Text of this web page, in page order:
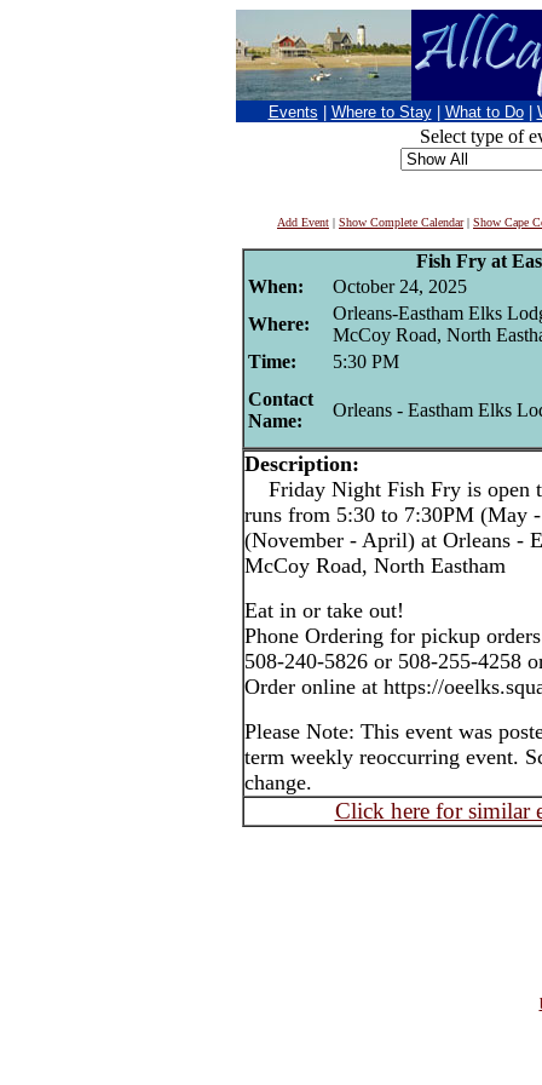
Events Where to Stay What to Do
Select type of
Add Event | Show Complete Calendar| Show Cape
Fish Fry at
When:
October 24, 2025
Where:
Orleans-Eastham Elks
McCoy Road, North
Time:
5:30 PM
Contact
Name:
Orleans - Eastham Elks
Description:
Friday Night Fish Fry is open
runs from 5:30 to 7:30PM (May
(November - April) at Orleans -
McCoy Road, North Eastham
Eat in or take out!
Phone Ordering for pickup
508-240-5826 or 508-255-4258
Order online at https://
Please Note: This event was
term weekly reoccurring event.
change.
Click here for similar